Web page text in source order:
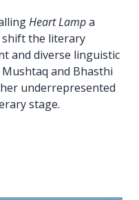
Heart Lampa
the literary
and diverse linguistic
Mushtaq and Bhasthi
underrepresented
stage.